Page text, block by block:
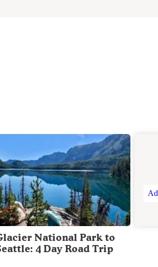
National Park to
4 Day Road Trip